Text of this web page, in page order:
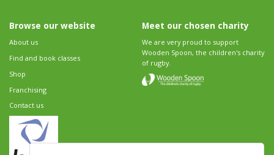
Browse our website
About us
Find and book classes
Shop
Franchising
Contact us
Meet our chosen charity
We are very proud to support
Wooden Spoon, the children's charity
of rugby.